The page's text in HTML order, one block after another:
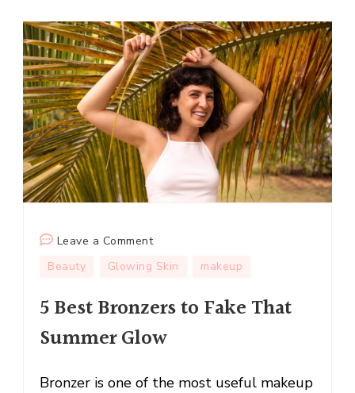
Leave a Commenton
5
Bronzers
Fake
Summer
Beauty Glowing Skin makeup
5 Best Bronzers to Fake That
Summer Glow
Bronzer is one of the most useful makeup